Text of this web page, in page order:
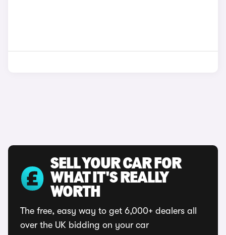
SELL YOUR CAR FOR
WHAT IT'S REALLY
WORTH
The free, easy way to get 6,000+ dealers all
over the UK bidding on your car